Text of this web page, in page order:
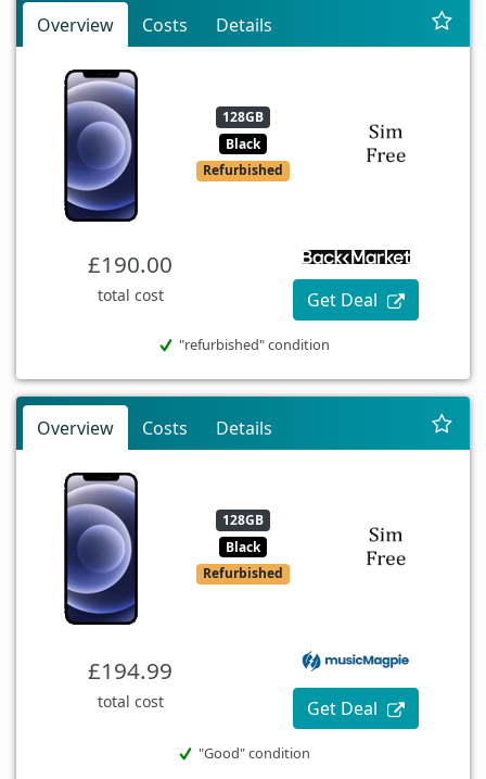
Overview Costs Details
128GB
Black
Refurbished
£190.00
total cost Get Deal
"refurbished" condition
Overview Costs Details
128GB
Black
Refurbished
£194.99
total cost Get Deal
"Good" condition